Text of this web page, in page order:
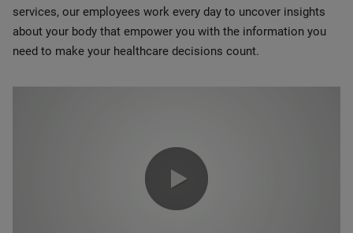
services, our employees work every day to uncover insights
about your body that empower you with the information you
need to make your healthcare decisions count.